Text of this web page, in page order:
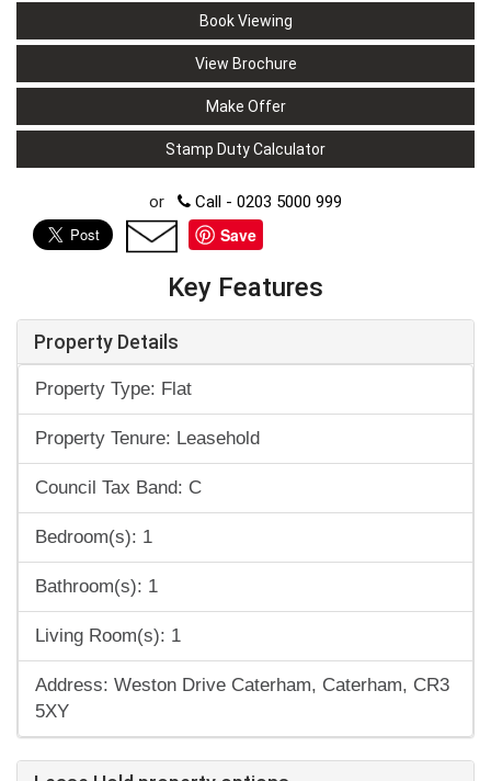
Book Viewing
View Brochure
Make Offer
Stamp Duty Calculator
or Call - 0203 5000 999
Save
Key Features
Property Details
Property Type: Flat
Property Tenure: Leasehold
Council Tax Band: C
Bedroom(s): 1
Bathroom(s): 1
Living Room(s): 1
Address: Weston Drive Caterham, Caterham, CR3
5XY